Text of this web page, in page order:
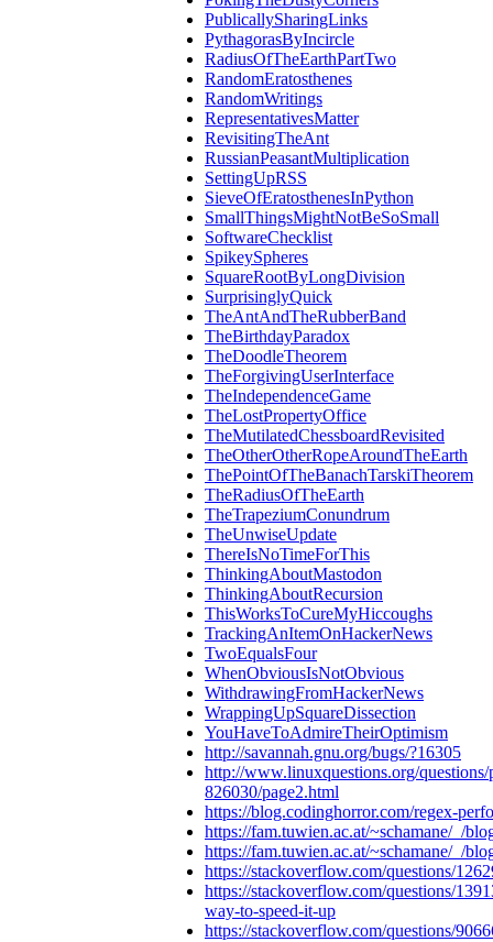
PublicallySharingLinks
PythagorasByIncircle
RadiusOfTheEarthPartTwo
RandomEratosthenes
RandomWritings
RepresentativesMatter
RevisitingTheAnt
RussianPeasantMultiplication
SettingUpRSS
SieveOfEratosthenesInPython
SmallThingsMightNotBeSoSmall
SoftwareChecklist
SpikeySpheres
SquareRootByLongDivision
SurprisinglyQuick
TheAntAndTheRubberBand
TheBirthdayParadox
TheDoodleTheorem
TheForgivingUserInterface
TheIndependenceGame
TheLostPropertyOffice
TheMutilatedChessboardRevisited
TheOtherOtherRopeAroundTheEarth
ThePointOfTheBanachTarskiTheorem
TheRadiusOfTheEarth
TheTrapeziumConundrum
TheUnwiseUpdate
ThereIsNoTimeForThis
ThinkingAboutMastodon
ThinkingAboutRecursion
ThisWorksToCureMyHiccoughs
TrackingAnItemOnHackerNews
TwoEqualsFour
WhenObviousIsNotObvious
WithdrawingFromHackerNews
WrappingUpSquareDissection
YouHaveToAdmireTheirOptimism
http://savannah.gnu.org/bugs/?16305
http://www.linuxquestions.org/
826030/page2.html
https://blog.codinghorror.com/regex-
https://fam.tuwien.ac.at/~schamane/_/
https://fam.tuwien.ac.at/~schamane/_/
https://stackoverflow.com/questions/
https://stackoverflow.com/questions/
way-to-speed-it-up
https://stackoverflow.com/questions/